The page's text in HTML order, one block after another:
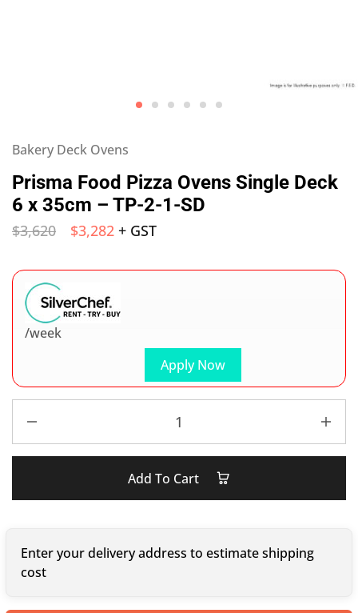
Bakery Deck Ovens
Prisma Food Pizza Ovens Single Deck
6 x 35cm – TP-2-1-SD
$3,620 $3,282 + GST
Apply Now
/week
Add To Cart
Enter your delivery address to estimate shipping
cost